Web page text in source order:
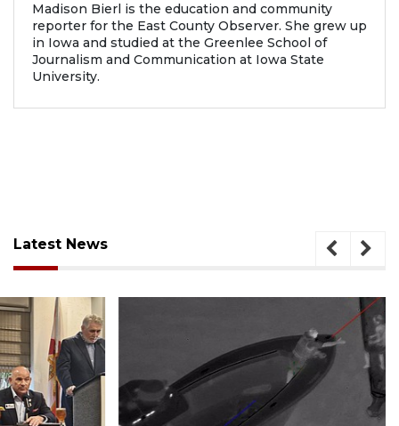
Madison Bierl is the education and community
reporter for the East County Observer. She grew up
in Iowa and studied at the Greenlee School of
Journalism and Communication at Iowa State
University.
Latest News